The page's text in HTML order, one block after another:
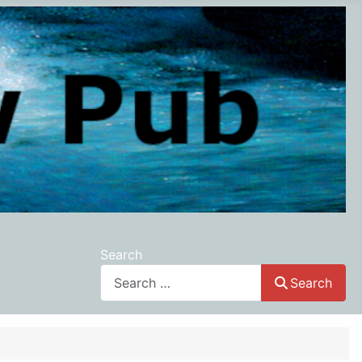
Search
Search